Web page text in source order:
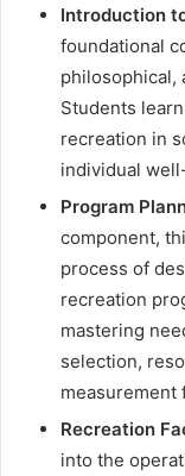
Introduction
foundational
philosophical,
Students
recreation in
individual
Program
component,
process of
recreation
mastering
selection,
measurement
Recreation
into the